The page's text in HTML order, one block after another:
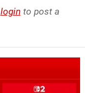
login to post a